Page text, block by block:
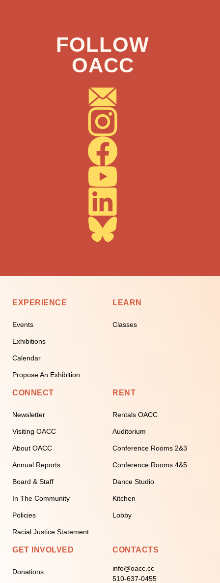
FOLLOW
OACC
EXPERIENCE
Events
Exhibitions
Calendar
Propose An Exhibition
LEARN
Classes
CONNECT
Newsletter
Visiting OACC
About OACC
Annual Reports
Board & Staff
In The Community
Policies
Racial Justice Statement
RENT
Rentals OACC
Auditorium
Conference Rooms 2&3
Conference Rooms 4&5
Dance Studio
Kitchen
Lobby
GET INVOLVED
Donations
CONTACTS
info@oacc.cc
510-637-0455